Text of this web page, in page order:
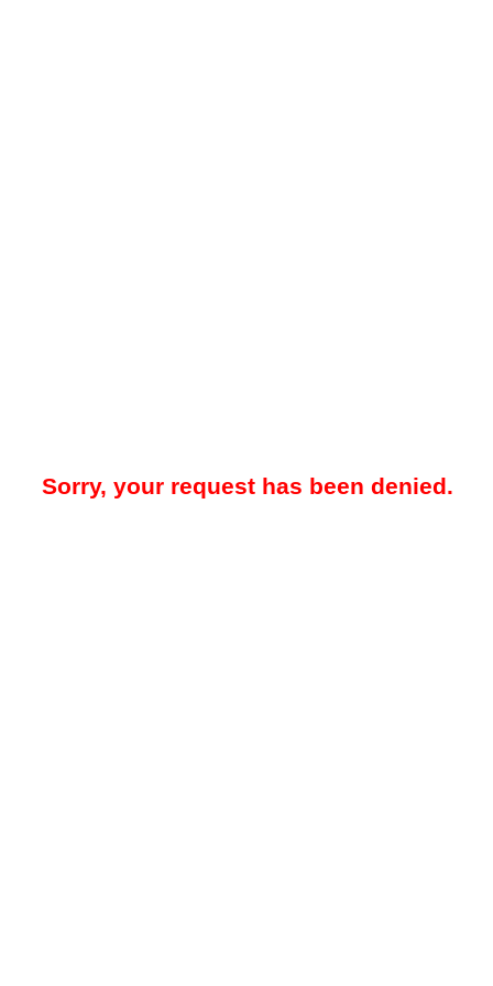
Sorry, your request has been denied.